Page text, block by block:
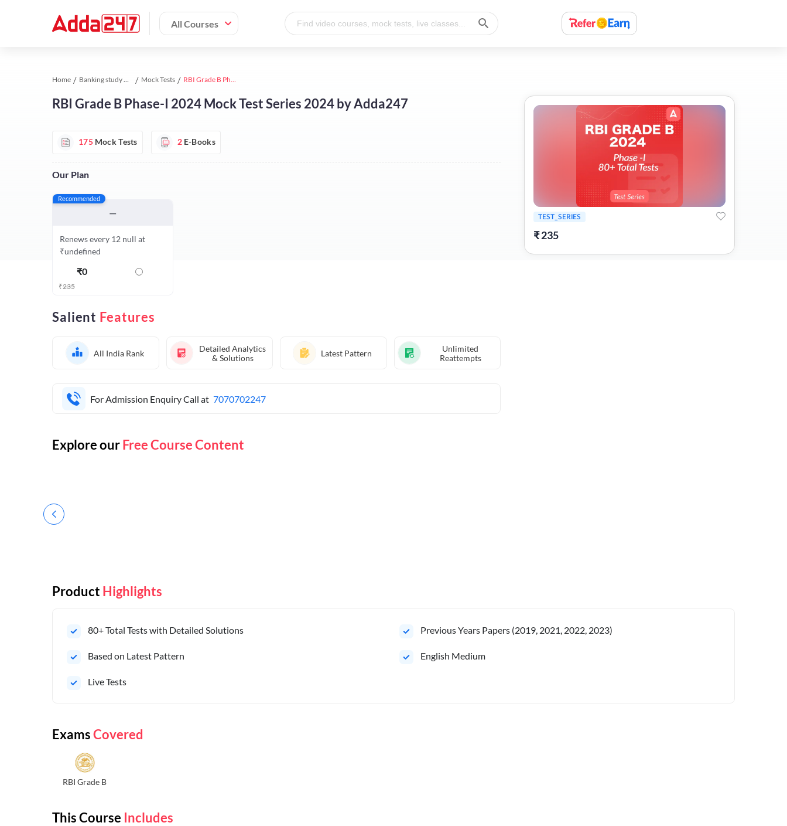
All Courses
Home Banking study material Mock Tests RBI Grade B Phase-I 2024 Mock Test Series 2024 by Adda247
RBI Grade B Phase-I 2024 Mock Test Series 2024 by Adda247
175 Mock Tests 2 E-Books
Our Plan
Recommended
—
Renews every 12 null at
₹undefined
₹0
₹235
Salient Features
All India Rank
Detailed Analytics
& Solutions
Latest Pattern
Unlimited
Reattempts
For Admission Enquiry Call at 7070702247
TEST_SERIES
₹235
Explore ourFree Course Content
Product Highlights
80+ Total Tests with Detailed Solutions Previous Years Papers (2019, 2021, 2022, 2023)
Based on Latest Pattern English Medium
Live Tests
ExamsCovered
RBI Grade B
This Course Includes